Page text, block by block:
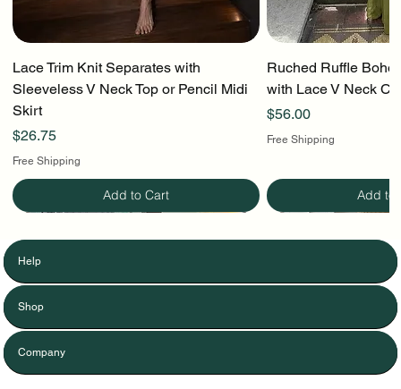
Lace Trim Knit Separates with
Sleeveless V Neck Top or Pencil Midi
Skirt
Price
$26.75
Free Shipping
Add to Cart
Ruched Ruffle Boho
with Lace V Neck
Price
$56.00
Free Shipping
Add to
Help
Shop
Company